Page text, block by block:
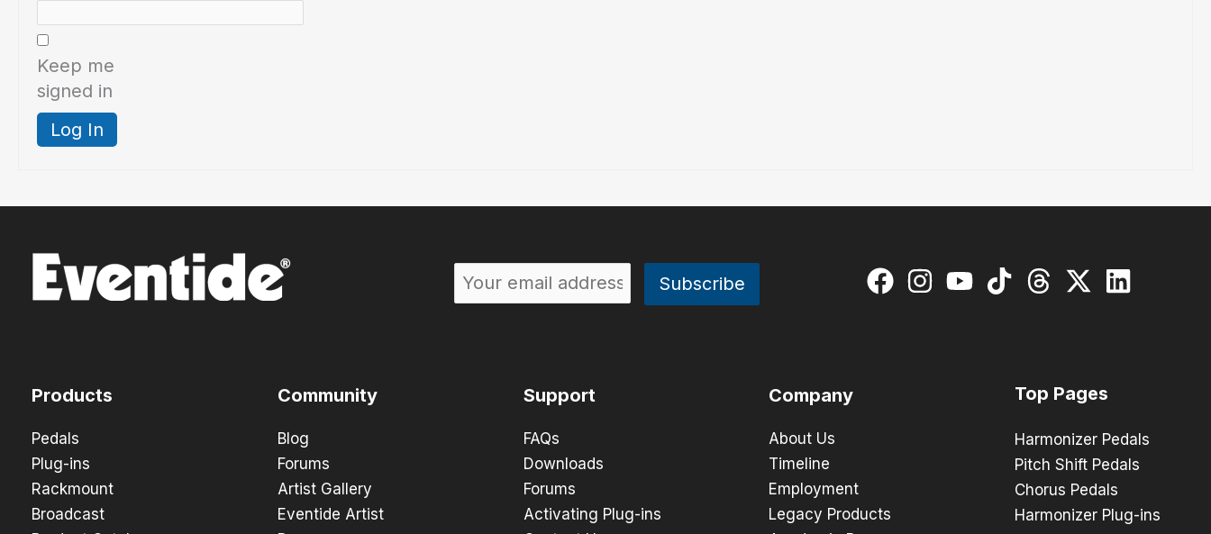
Keep me
signed in
Log In
Products
Pedals
Plug-ins
Rackmount
Broadcast
Community
Blog
Forums
Artist Gallery
Eventide Artist
Support
FAQs
Downloads
Forums
Activating Plug-ins
Company
About Us
Timeline
Employment
Legacy Products
Top Pages
Harmonizer Pedals
Pitch Shift Pedals
Chorus Pedals
Harmonizer Plug-ins